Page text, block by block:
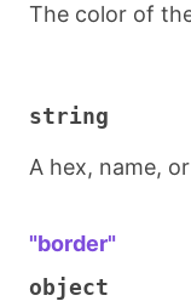
The color of
string
A hex, name,
"border"
object